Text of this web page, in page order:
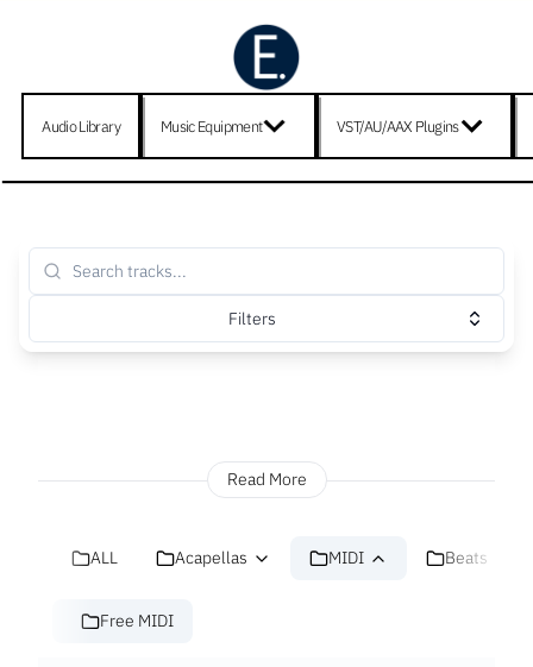
Audio Library Music Equipment VST/AU/AAX Plugins
Filters
Read More
ALL Acapellas MIDI Beats
Free MIDI